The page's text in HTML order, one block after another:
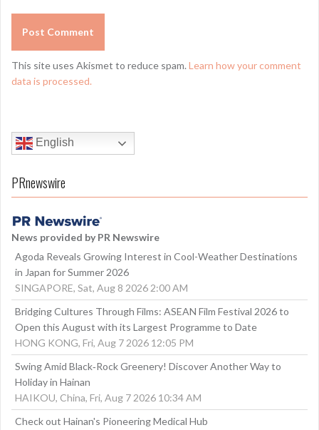
This site uses Akismet to reduce spam. Learn how your comment
data is processed.
English
PRnewswire
News provided by PR Newswire
Agoda Reveals Growing Interest in Cool-Weather Destinations
in Japan for Summer 2026
SINGAPORE, Sat, Aug 8 2026 2:00 AM
Bridging Cultures Through Films: ASEAN Film Festival 2026 to
Open this August with its Largest Programme to Date
HONG KONG, Fri, Aug 7 2026 12:05 PM
Swing Amid Black‑Rock Greenery! Discover Another Way to
Holiday in Hainan
HAIKOU, China, Fri, Aug 7 2026 10:34 AM
Check out Hainan's Pioneering Medical Hub